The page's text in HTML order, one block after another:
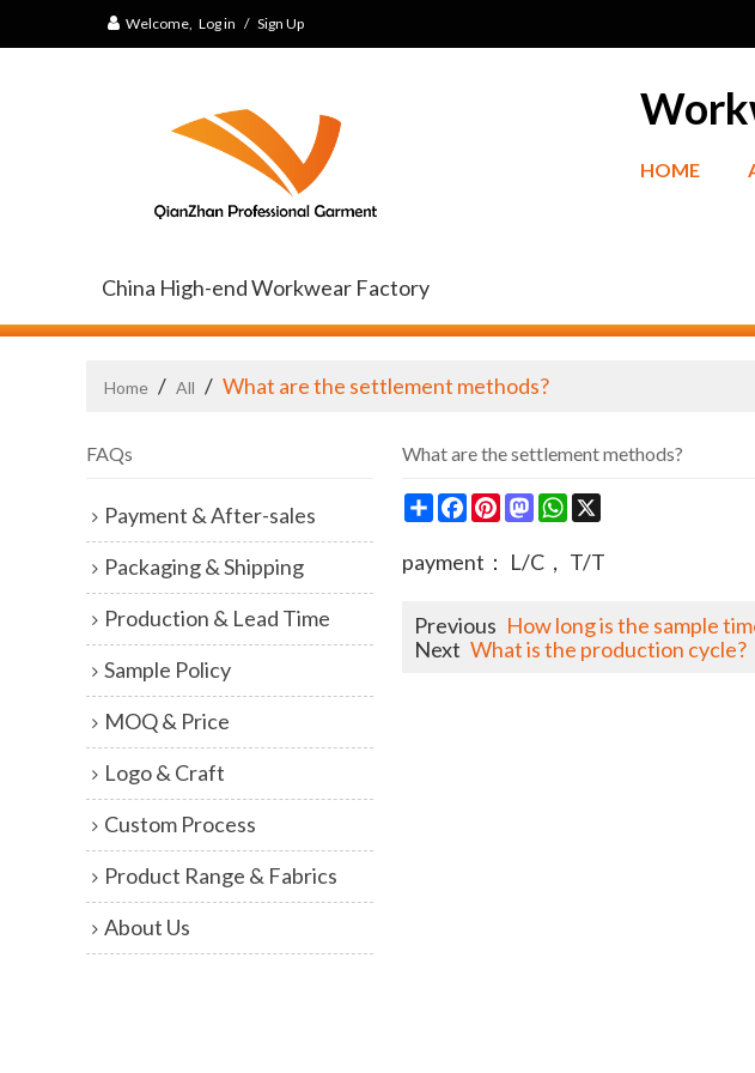
Welcome, Log in / Sign Up
China High-end Workwear Factory
HOME
Home / All / What are the settlement methods?
FAQs
Payment & After-sales
Packaging & Shipping
Production & Lead Time
Sample Policy
MOQ & Price
Logo & Craft
Custom Process
Product Range & Fabrics
About Us
What are the settlement methods?
ShareFacebook
Pinterest
Mastodon
WhatsApp
payment： L/C， T/T
Previous How long is the sample
Next What is the production cycle?